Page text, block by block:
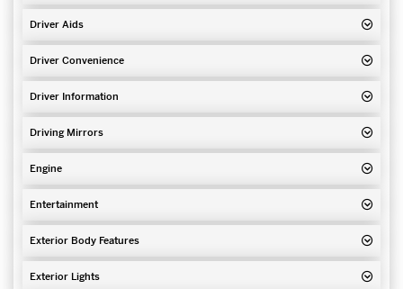
Driver Aids
Driver Convenience
Driver Information
Driving Mirrors
Engine
Entertainment
Exterior Body Features
Exterior Lights